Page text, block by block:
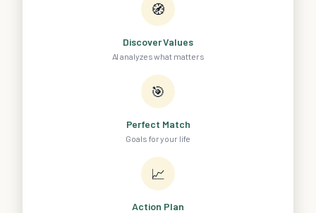
🧭
Discover Values
AI analyzes what matters
🎯
Perfect Match
Goals for your life
📈
Action Plan